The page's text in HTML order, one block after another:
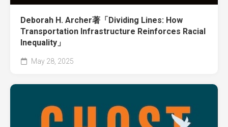
Deborah H. Archer著「Dividing Lines: How
Transportation Infrastructure Reinforces Racial
Inequality」
May 28, 2025